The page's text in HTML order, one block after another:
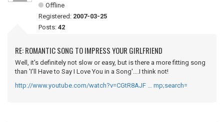
Offline
Registered: 2007-03-25
Posts: 42
RE: ROMANTIC SONG TO IMPRESS YOUR GIRLFRIEND
Well, it's definitely not slow or easy, but is there a more fitting song
than 'I'll Have to Say I Love You in a Song'....I think not!
http://www.youtube.com/watch?v=CGtR8AJF … mp;search=